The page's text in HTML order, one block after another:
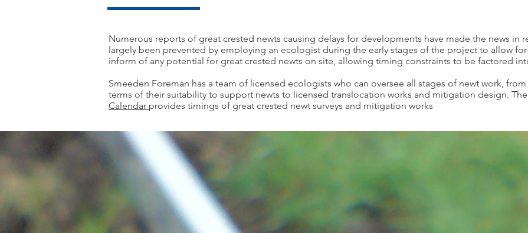
Numerous reports of great crested newts causing delays for developments have made the news in
largely been prevented by employing an ecologist during the early stages of the project to allow for
inform of any potential for great crested newts on site, allowing timing constraints to be factored
Smeeden Foreman has a team of licensed ecologists who can oversee all stages of newt work,
terms of their suitability to support newts to licensed translocation works and mitigation design. The
Calendar provides timings of great crested newt surveys and mitigation works